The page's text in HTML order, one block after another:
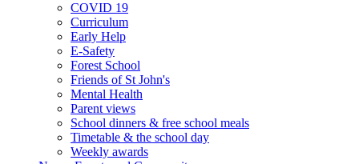
COVID 19
Curriculum
Early Help
E-Safety
Forest School
Friends of St John's
Mental Health
Parent views
School dinners & free school meals
Timetable & the school day
Weekly awards